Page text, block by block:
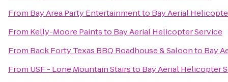
From Bay Area Party Entertainmentto Bay Aerial
From Kelly-Moore Paintsto Bay Aerial Helicopter Service
From Back Forty Texas BBQ Roadhouse & Saloonto Bay
From USF - Lone Mountain Stairsto Bay Aerial Helicopter